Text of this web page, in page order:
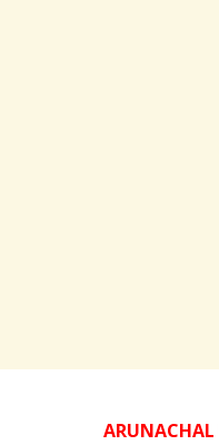
ARUNACHAL